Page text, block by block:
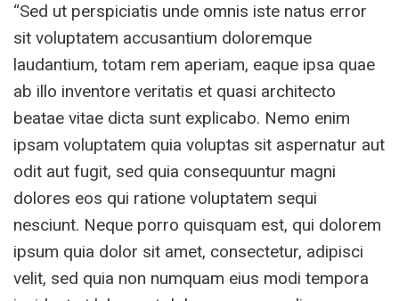
“Sed ut perspiciatis unde omnis iste natus error
sit voluptatem accusantium doloremque
laudantium, totam rem aperiam, eaque ipsa quae
ab illo inventore veritatis et quasi architecto
beatae vitae dicta sunt explicabo. Nemo enim
ipsam voluptatem quia voluptas sit aspernatur aut
odit aut fugit, sed quia consequuntur magni
dolores eos qui ratione voluptatem sequi
nesciunt. Neque porro quisquam est, qui dolorem
ipsum quia dolor sit amet, consectetur, adipisci
velit, sed quia non numquam eius modi tempora